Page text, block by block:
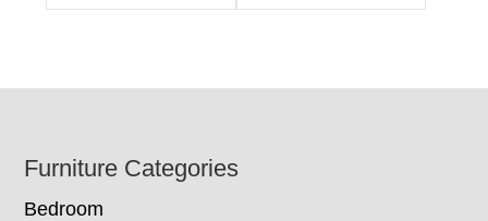
Footer
Furniture Categories
Bedroom